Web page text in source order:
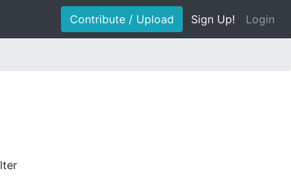
Contribute / Upload Sign Up! Login